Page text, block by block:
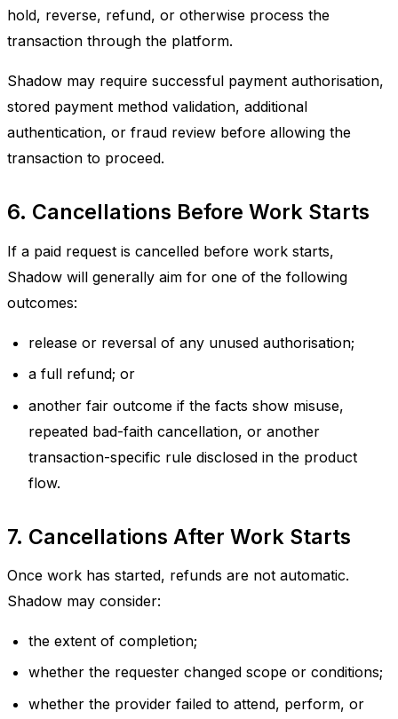
hold, reverse, refund, or otherwise process the
transaction through the platform.
Shadow may require successful payment authorisation,
stored payment method validation, additional
authentication, or fraud review before allowing the
transaction to proceed.
6. Cancellations Before Work Starts
If a paid request is cancelled before work starts,
Shadow will generally aim for one of the following
outcomes:
release or reversal of any unused authorisation;
a full refund; or
another fair outcome if the facts show misuse,
repeated bad-faith cancellation, or another
transaction-specific rule disclosed in the product
flow.
7. Cancellations After Work Starts
Once work has started, refunds are not automatic.
Shadow may consider:
the extent of completion;
whether the requester changed scope or conditions;
whether the provider failed to attend, perform, or